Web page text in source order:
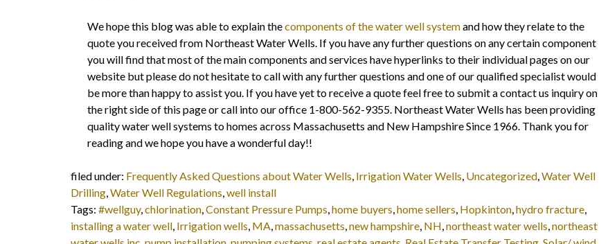
We hope this blog was able to explain thecomponents of the water well systemand how they relate to the
quote you received from Northeast Water Wells. If you have any further questions on any certain component
you will find that most of the main components and services have hyperlinks to their individual pages on our
website but please do not hesitate to call with any further questions and one of our qualified specialist would
be more than happy to assist you. If you have yet to receive a quote feel free to submit a contact us inquiry on
the right side of this page or call into our office 1-800-562-9355. Northeast Water Wells has been providing
quality water well systems to homes across Massachusetts and New Hampshire Since 1966. Thank you for
reading and we hope you have a wonderful day!!
filed under: Frequently Asked Questions about Water Wells Irrigation Water Wells Uncategorized Water Well
Drilling Water Well Regulations well install
Tags: #wellguy, chlorination Constant Pressure Pumps home buyers home sellers Hopkinton hydro fracture
installing a water well Irrigation wells MA massachusetts new hampshire NH northeast water wells northeast